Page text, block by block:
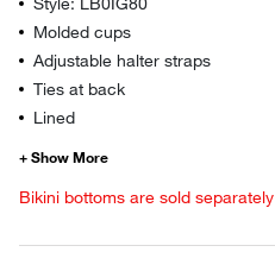
Molded cups
Adjustable halter straps
Ties at back
Lined
Bikini bottoms are sold separately